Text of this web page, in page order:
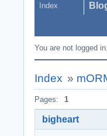
Index
You are not logged in.
Index »
Pages: 1
bigheart